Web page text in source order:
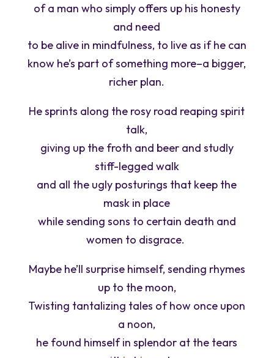
of a man who simply offers up his honesty
and need
to be alive in mindfulness, to live as if he can
know he’s part of something more–a bigger,
richer plan.
He sprints along the rosy road reaping spirit
talk,
giving up the froth and beer and studly
stiff-legged walk
and all the ugly posturings that keep the
mask in place
while sending sons to certain death and
women to disgrace. ­­­­­­­
Maybe he’ll surprise himself, sending rhymes
up to the moon,
Twisting tantalizing tales of how once upon
a noon,
he found himself in splendor at the tears